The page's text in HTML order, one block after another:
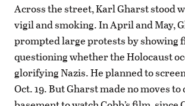
Across the street, Karl Gharst stood
vigil and smoking. In April and May,
prompted large protests by showing
questioning whether the Holocaust
glorifying Nazis. He planned to
Oct. 19. But Gharst made no moves to